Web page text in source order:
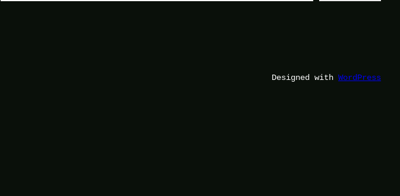
Designed with WordPress